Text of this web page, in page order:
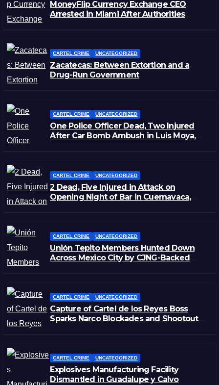
MoneyFlip Currency Exchange CEO
Arrested in Miami After Authorities
CARTEL CRIME UNCATEGORIZED
Zacatecas: Between Extortion and a
Drug-Run Government
CARTEL CRIME UNCATEGORIZED
One Police Officer Dead, Two Injured
After Car Bomb Ambush in Luis Moya,
CARTEL CRIME UNCATEGORIZED
2 Dead, Five Injured in Attack on
Opening Night of Bar in Cuernavaca,
CARTEL CRIME UNCATEGORIZED
Unión Tepito Members Hunted Down
Across Mexico City by CJNG-Backed
CARTEL CRIME UNCATEGORIZED
Capture of Cartel de los Reyes Boss
Sparks Narco Blockades and Shootouts
CARTEL CRIME UNCATEGORIZED
Explosives Manufacturing Facility
Dismantled in Guadalupe y Calvo